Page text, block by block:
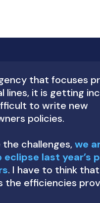
that focuses
lines, it is getting
to write new
policies.
the challenges,we
eclipse last year’s
. I have to think
the efficiencies